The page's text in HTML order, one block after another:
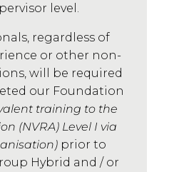
level.
regardless of
or other non-
will be required
our Foundation
training to the
(NVRA) Level I via
prior to
Hybrid and / or